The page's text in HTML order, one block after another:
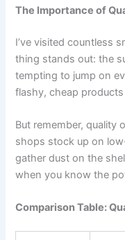
The Importance of
I’ve visited countless
thing stands out: the
tempting to jump on
flashy, cheap
But remember, quality
shops stock up on
gather dust on the
when you know the
Comparison Table: